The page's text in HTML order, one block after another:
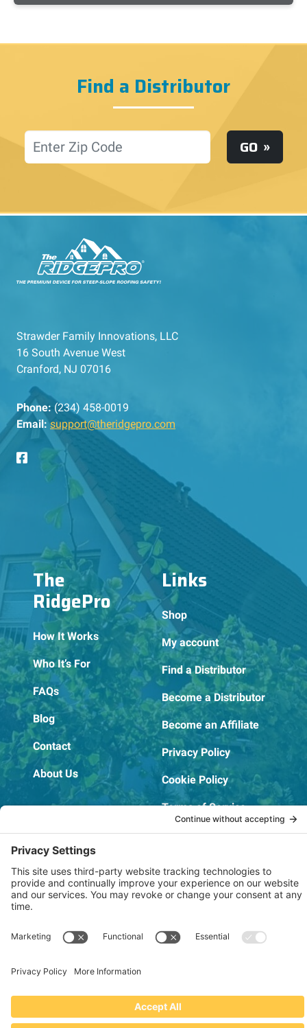
Find a Distributor
Location GO
Strawder Family Innovations, LLC
16 South Avenue West
Cranford, NJ 07016
Phone: (234) 458-0019
Email: support@theridgepro.com
The
RidgePro
How It Works
Who It’s For
FAQs
Blog
Contact
About Us
Links
Shop
My account
Find a Distributor
Become a Distributor
Become an Affiliate
Privacy Policy
Cookie Policy
Terms of Service
OSHA Testing Report
Copyright © 2022–2026 The RIDGEPRO®
Website by Creare Web Solutions